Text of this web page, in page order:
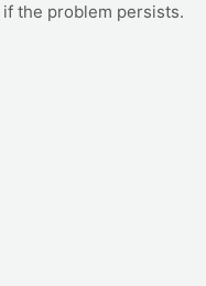
if the problem persists.